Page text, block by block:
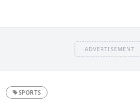
ADVERTISEMENT
SPORTS